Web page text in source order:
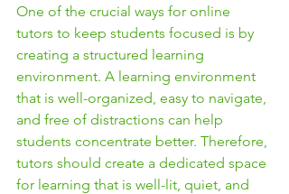
One of the crucial ways for online
tutors to keep students focused is by
creating a structured learning
environment. A learning environment
that is well-organized, easy to navigate,
and free of distractions can help
students concentrate better. Therefore,
tutors should create a dedicated space
for learning that is well-lit, quiet, and